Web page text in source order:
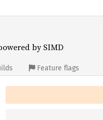
by SIMD
Feature flags